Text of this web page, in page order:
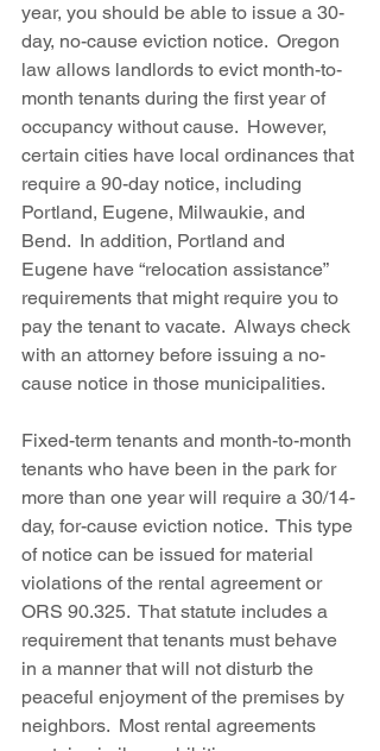
year, you should be able to issue a 30-
day, no-cause eviction notice.  Oregon
law allows landlords to evict month-to-
month tenants during the first year of
occupancy without cause.  However,
certain cities have local ordinances that
require a 90-day notice, including
Portland, Eugene, Milwaukie, and
Bend.  In addition, Portland and
Eugene have “relocation assistance”
requirements that might require you to
pay the tenant to vacate.  Always check
with an attorney before issuing a no-
cause notice in those municipalities.
Fixed-term tenants and month-to-month
tenants who have been in the park for
more than one year will require a 30/14-
day, for-cause eviction notice.  This type
of notice can be issued for material
violations of the rental agreement or
ORS 90.325.  That statute includes a
requirement that tenants must behave
in a manner that will not disturb the
peaceful enjoyment of the premises by
neighbors.  Most rental agreements